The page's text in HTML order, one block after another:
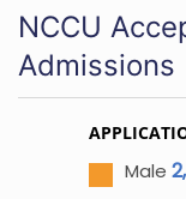
NCCU
Admissions
Male